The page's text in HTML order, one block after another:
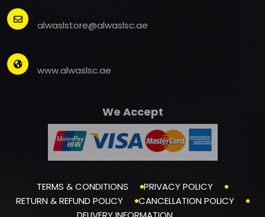
alwaslstore@alwaslsc.ae
www.alwaslsc.ae
We Accept
TERMS & CONDITIONS
PRIVACY POLICY
RETURN & REFUND POLICY
CANCELLATION POLICY